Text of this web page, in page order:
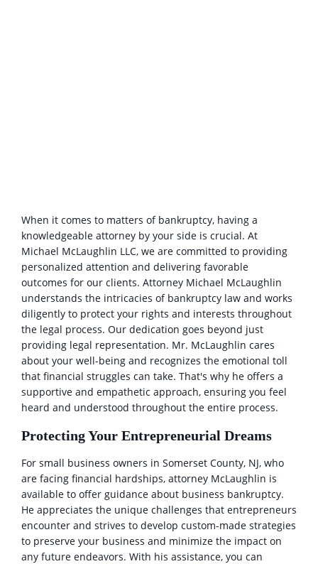
When it comes to matters of bankruptcy, having a
knowledgeable attorney by your side is crucial. At
Michael McLaughlin LLC, we are committed to providing
personalized attention and delivering favorable
outcomes for our clients. Attorney Michael McLaughlin
understands the intricacies of bankruptcy law and works
diligently to protect your rights and interests throughout
the legal process. Our dedication goes beyond just
providing legal representation. Mr. McLaughlin cares
about your well-being and recognizes the emotional toll
that financial struggles can take. That's why he offers a
supportive and empathetic approach, ensuring you feel
heard and understood throughout the entire process.
Protecting Your Entrepreneurial Dreams
For small business owners in Somerset County, NJ, who
are facing financial hardships, attorney McLaughlin is
available to offer guidance about business bankruptcy.
He appreciates the unique challenges that entrepreneurs
encounter and strives to develop custom-made strategies
to preserve your business and minimize the impact on
any future endeavors. With his assistance, you can